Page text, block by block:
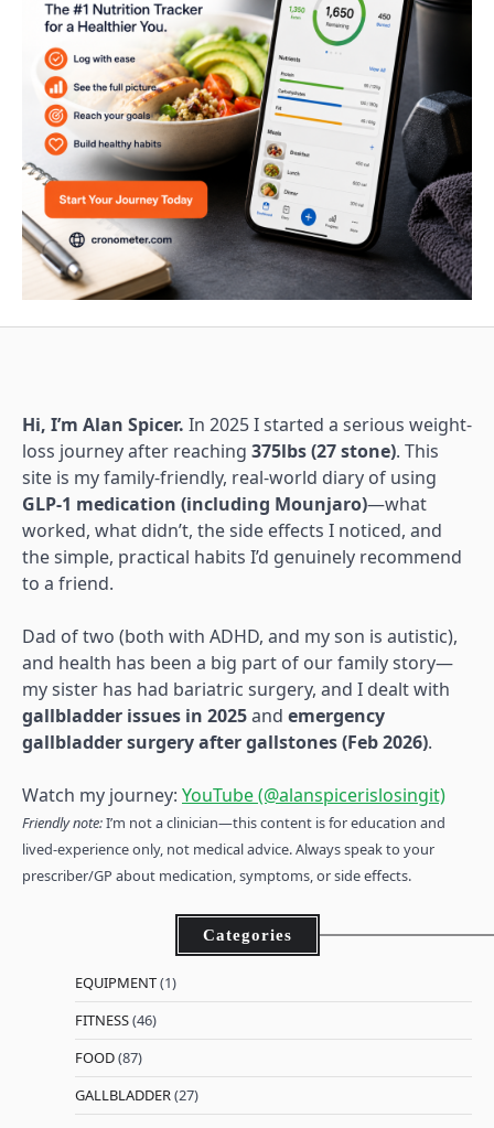
Hi, I’m Alan Spicer. In 2025 I started a serious weight-
loss journey after reaching 375lbs (27 stone). This
site is my family-friendly, real-world diary of using
GLP-1 medication (including Mounjaro)—what
worked, what didn’t, the side effects I noticed, and
the simple, practical habits I’d genuinely recommend
to a friend.
Dad of two (both with ADHD, and my son is autistic),
and health has been a big part of our family story—
my sister has had bariatric surgery, and I dealt with
gallbladder issues in 2025and emergency
gallbladder surgery after gallstones (Feb 2026).
Watch my journey: YouTube (@alanspicerislosingit)
Friendly note:I’m not a clinician—this content is for education and
lived-experience only, not medical advice. Always speak to your
prescriber/GP about medication, symptoms, or side effects.
Categories
EQUIPMENT(1)
FITNESS(46)
FOOD(87)
GALLBLADDER(27)